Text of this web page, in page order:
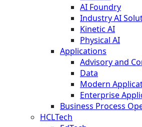
AI Foundry
Industry AI
Kinetic AI
Physical AI
Applications
Advisory and
Data
Modern
Enterprise
Business Process
HCLTech